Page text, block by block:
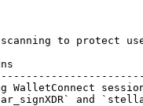
to protect
it runs
WalletConnect
and